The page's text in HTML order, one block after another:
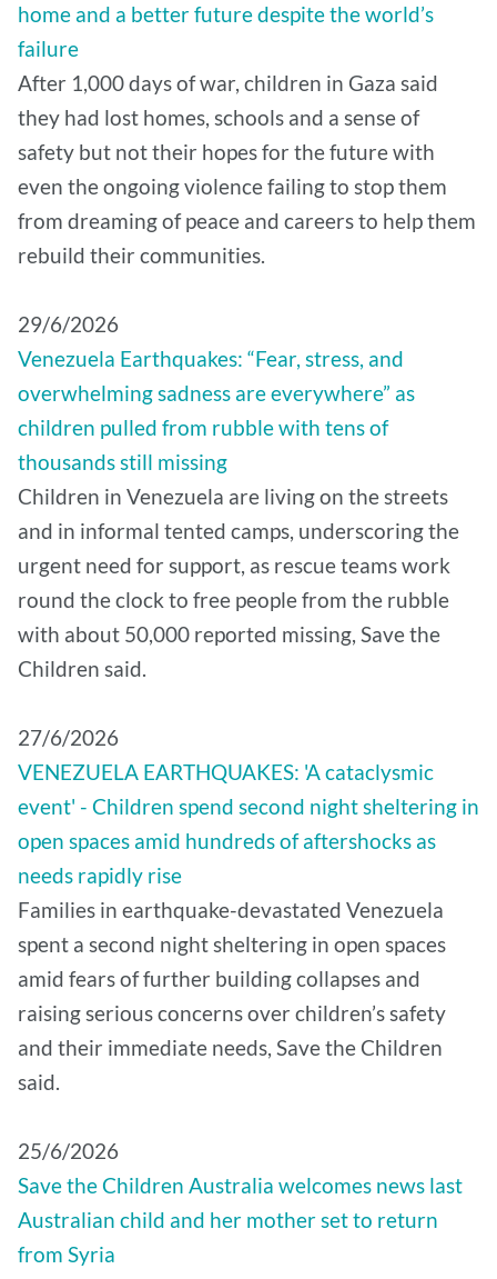
home and a better future despite the world’s
failure
After 1,000 days of war, children in Gaza said
they had lost homes, schools and a sense of
safety but not their hopes for the future with
even the ongoing violence failing to stop them
from dreaming of peace and careers to help them
rebuild their communities.
29/6/2026
Venezuela Earthquakes: “Fear, stress, and
overwhelming sadness are everywhere” as
children pulled from rubble with tens of
thousands still missing
Children in Venezuela are living on the streets
and in informal tented camps, underscoring the
urgent need for support, as rescue teams work
round the clock to free people from the rubble
with about 50,000 reported missing, Save the
Children said.
27/6/2026
VENEZUELA EARTHQUAKES: 'A cataclysmic
event' - Children spend second night sheltering in
open spaces amid hundreds of aftershocks as
needs rapidly rise
Families in earthquake-devastated Venezuela
spent a second night sheltering in open spaces
amid fears of further building collapses and
raising serious concerns over children’s safety
and their immediate needs, Save the Children
said.
25/6/2026
Save the Children Australia welcomes news last
Australian child and her mother set to return
from Syria